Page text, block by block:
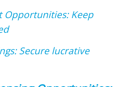
Opportunities: Keep
Secure lucrative